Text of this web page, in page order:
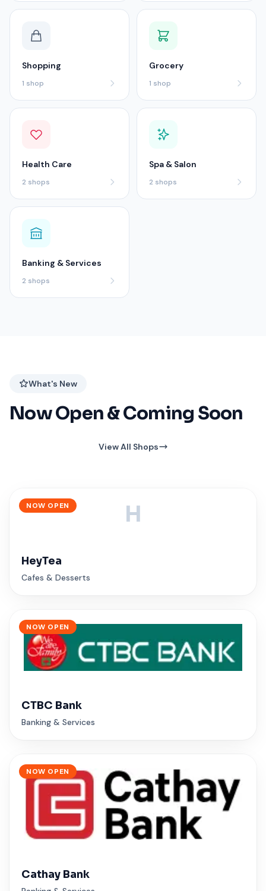
Shopping
1 shop
Grocery
1 shop
Health Care
2 shops
Spa & Salon
2 shops
Banking & Services
2 shops
What's New
Now Open & Coming Soon
View All Shops
NOW OPEN H
HeyTea
Cafes & Desserts
NOW OPEN
CTBC Bank
Banking & Services
NOW OPEN
Cathay Bank